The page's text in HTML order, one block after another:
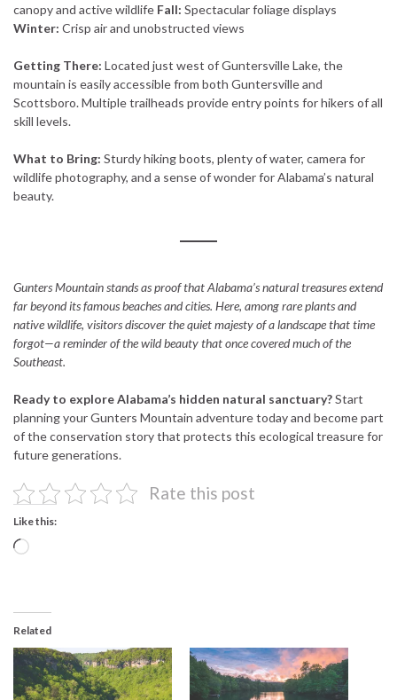
canopy and active wildlife Fall: Spectacular foliage displays
Winter: Crisp air and unobstructed views
Getting There: Located just west of Guntersville Lake, the
mountain is easily accessible from both Guntersville and
Scottsboro. Multiple trailheads provide entry points for hikers of all
skill levels.
What to Bring: Sturdy hiking boots, plenty of water, camera for
wildlife photography, and a sense of wonder for Alabama’s natural
beauty.
Gunters Mountain stands as proof that Alabama’s natural treasures extend
far beyond its famous beaches and cities. Here, among rare plants and
native wildlife, visitors discover the quiet majesty of a landscape that time
forgot—a reminder of the wild beauty that once covered much of the
Southeast.
Ready to explore Alabama’s hidden natural sanctuary?Start
planning your Gunters Mountain adventure today and become part
of the conservation story that protects this ecological treasure for
future generations.
Rate this post
Like this:
Loading…
Related